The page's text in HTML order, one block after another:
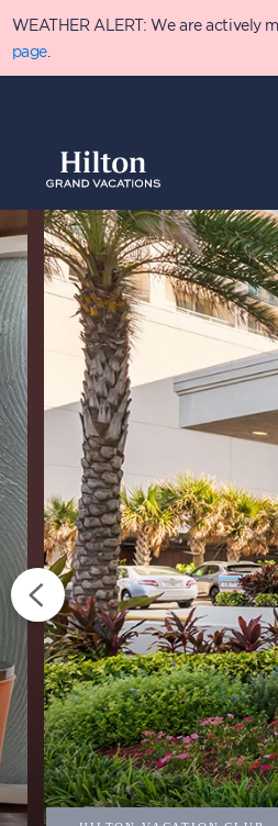
to
main
WEATHER ALERT: We are
page.
Overview